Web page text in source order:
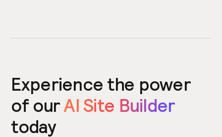
Experience the power
of ourAI Site Builder
today